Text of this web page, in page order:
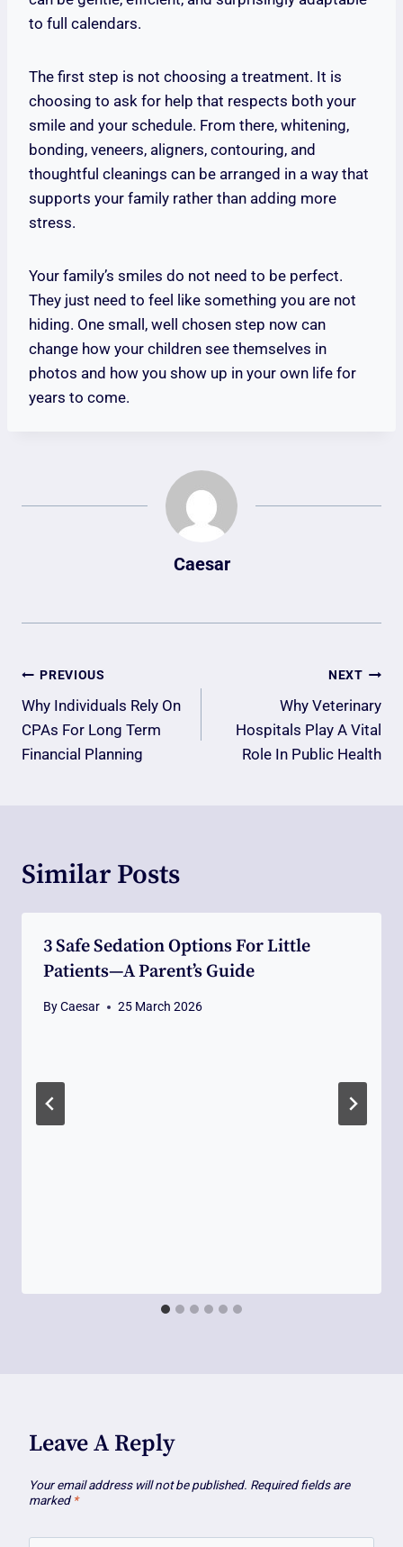
to full calendars.
The first step is not choosing a treatment. It is
choosing to ask for help that respects both your
smile and your schedule. From there, whitening,
bonding, veneers, aligners, contouring, and
thoughtful cleanings can be arranged in a way that
supports your family rather than adding more
stress.
Your family’s smiles do not need to be perfect.
They just need to feel like something you are not
hiding. One small, well chosen step now can
change how your children see themselves in
photos and how you show up in your own life for
years to come.
Caesar
Post
Navigation
PREVIOUS
Why Individuals Rely On
CPAs For Long Term
Financial Planning
NEXT
Why Veterinary
Hospitals Play A Vital
Role In Public Health
Similar Posts
3 Safe Sedation Options For Little
Patients—A Parent’s Guide
ByCaesar 25 March 2026
Leave A Reply
Your email address will not be published. Required fields are
marked *